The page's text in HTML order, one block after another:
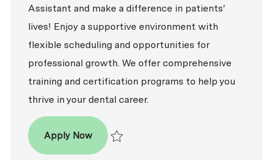
Assistant and make a difference in patients'
lives! Enjoy a supportive environment with
flexible scheduling and opportunities for
professional growth. We offer comprehensive
training and certification programs to help you
thrive in your dental career.
Apply NowDental Assistant - Entry Level